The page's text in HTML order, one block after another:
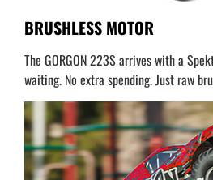
BRUSHLESS MOTOR
The GORGON 223S arrives with a
waiting. No extra spending. Just raw